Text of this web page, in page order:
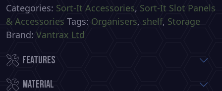
Rack
quantity
Categories: Sort-It Accessories, Sort-It Slot Panels
& Accessories Tags: Organisers, shelf, Storage
Brand: Vantrax Ltd
Features
Material